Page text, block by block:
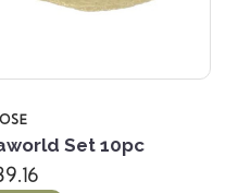
Set 10pc